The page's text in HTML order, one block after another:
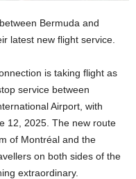
Bermuda and
latest new flight service.
is taking flight as
service between
Airport, with
12, 2025. The new route
of Montréal and the
on both sides of the
extraordinary.